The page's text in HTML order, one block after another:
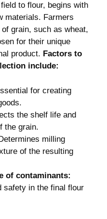
to flour, begins with
materials. Farmers
grain, such as wheat,
for their unique
product. Factors to
include:
for creating
the shelf life and
the grain.
milling
of the resulting
of contaminants:
safety in the final flour